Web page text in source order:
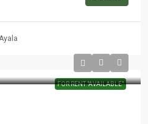
FOR RENT "AVAILABLE"